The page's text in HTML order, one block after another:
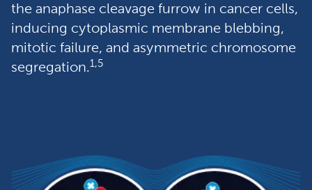
the anaphase cleavage furrow in cancer cells,
inducing cytoplasmic membrane blebbing,
mitotic failure, and asymmetric chromosome
segregation.1,5